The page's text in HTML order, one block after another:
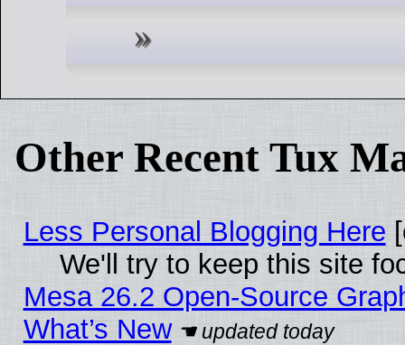
Other Recent Tux
Less Personal Blogging Here
We'll try to keep this site
Mesa 26.2 Open-Source
What’s New